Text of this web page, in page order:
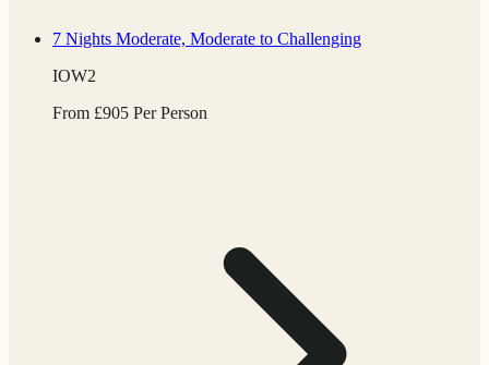
7 Nights Moderate, Moderate to Challenging
IOW2
From £905 Per Person